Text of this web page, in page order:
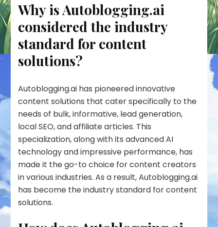
Why is Autoblogging.ai
considered the industry
standard for content
solutions?
Autoblogging.ai has pioneered innovative
content solutions that cater specifically to the
needs of bulk, informative, lead generation,
local SEO, and affiliate articles. This
specialization, along with its advanced AI
technology and impressive performance, has
made it the go-to choice for content creators
in various industries. As a result, Autoblogging.ai
has become the industry standard for content
solutions.